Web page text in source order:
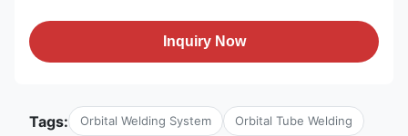
Inquiry Now
Tags: Orbital Welding System Orbital Tube Welding